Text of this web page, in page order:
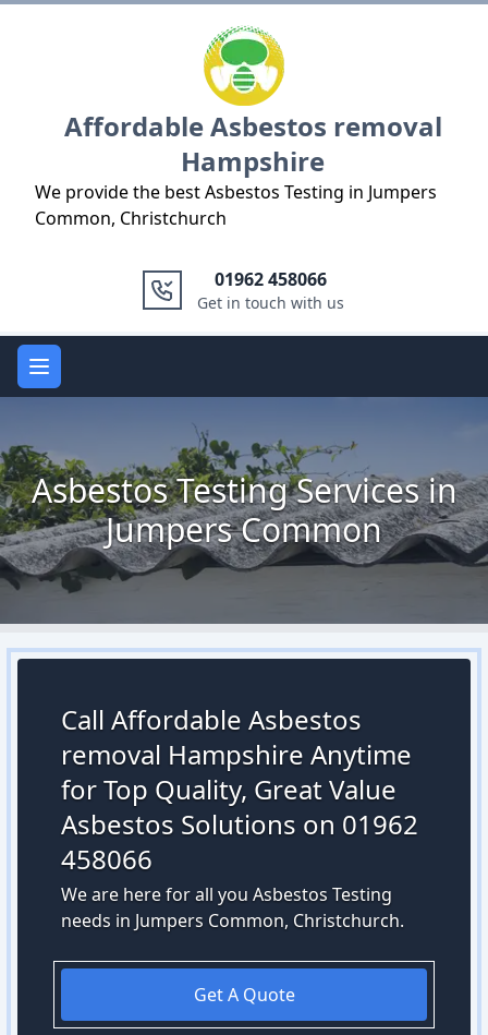
Affordable Asbestos removal
Hampshire
We provide the best Asbestos Testing in Jumpers
Common, Christchurch
01962 458066
Get in touch with us
Open main menu
Asbestos Testing Services in
Jumpers Common
Call Affordable Asbestos
removal Hampshire Anytime
for Top Quality, Great Value
Asbestos Solutions on 01962
458066
We are here for all you Asbestos Testing
needs in Jumpers Common, Christchurch.
Get A Quote